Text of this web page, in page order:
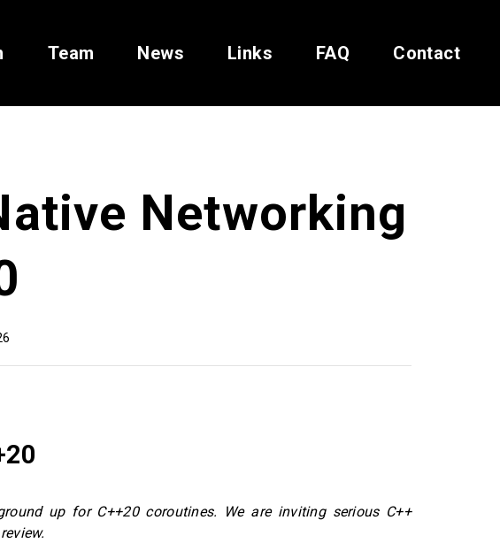
Team News Links FAQ Contact
Networking
up for C++20 coroutines. We are inviting serious C++